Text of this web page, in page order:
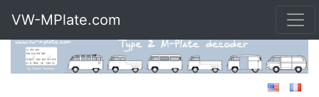
VW-MPlate.com